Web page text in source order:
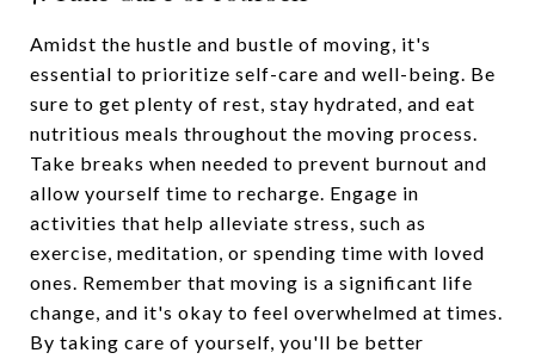
Amidst the hustle and bustle of moving, it's
essential to prioritize self-care and well-being. Be
sure to get plenty of rest, stay hydrated, and eat
nutritious meals throughout the moving process.
Take breaks when needed to prevent burnout and
allow yourself time to recharge. Engage in
activities that help alleviate stress, such as
exercise, meditation, or spending time with loved
ones. Remember that moving is a significant life
change, and it's okay to feel overwhelmed at times.
By taking care of yourself, you'll be better